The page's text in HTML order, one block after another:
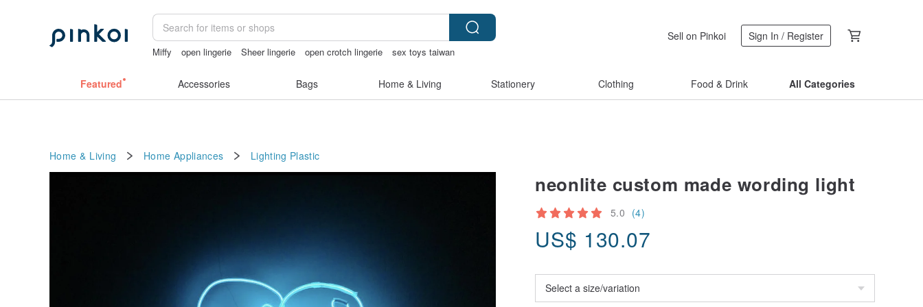
Miffy open lingerie Sheer lingerie open crotch lingerie
sex toys taiwan
Sell on Pinkoi Sign In / Register
Featured Accessories Bags Home & Living Stationery Clothing Food & Drink All Categories
Home & Living Home Appliances Lighting Plastic
neonlite custom made wording light
5.0 (4)
US$ 130.07